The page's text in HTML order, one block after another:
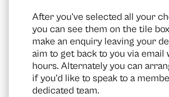
After you’ve selected all your
you can see them on the tile
make an enquiry leaving your
aim to get back to you via email
hours. Alternately you can
if you’d like to speak to a
dedicated team.